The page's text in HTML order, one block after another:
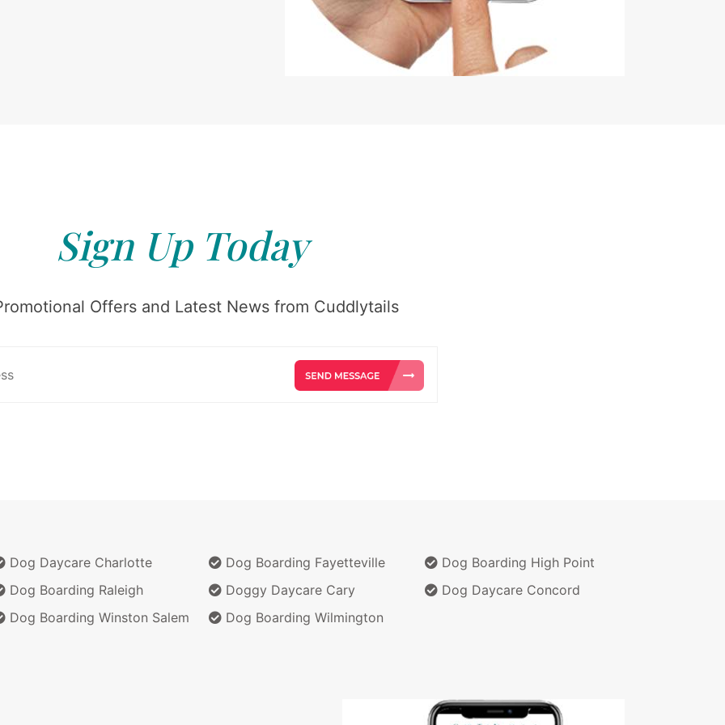
Sign Up Today
Offers and Latest News from Cuddlytails
Dog Daycare Charlotte
Dog Boarding Raleigh
Dog Boarding Winston Salem
Dog Boarding Fayetteville
Doggy Daycare Cary
Dog Boarding Wilmington
Dog Boarding High Point
Dog Daycare Concord